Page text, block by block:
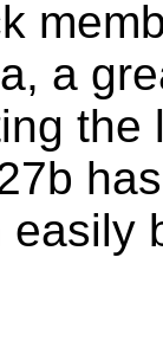
a
the
easily